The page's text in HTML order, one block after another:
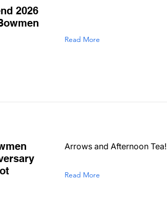
2026
Read More
Arrows and Afternoon Tea!
Read More